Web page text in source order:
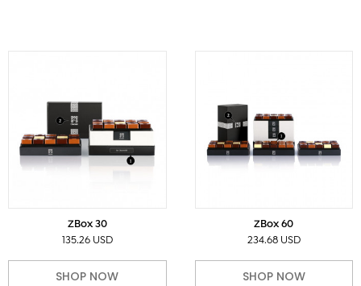
ZBox 30
135.26 USD
SHOP NOW
ZBox 60
234.68 USD
SHOP NOW